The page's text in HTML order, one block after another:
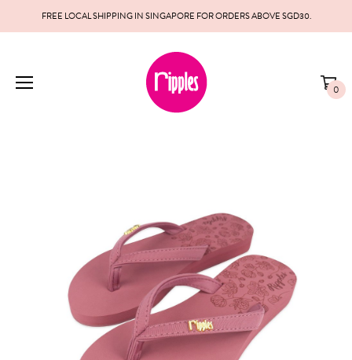
FREE LOCAL SHIPPING IN SINGAPORE FOR ORDERS ABOVE SGD30.
0